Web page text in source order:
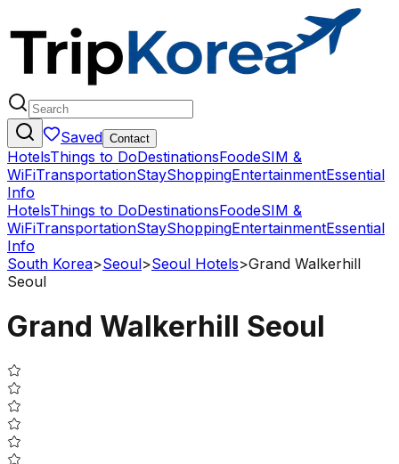
Saved Contact
HotelsThings to DoDestinationsFoodeSIM &
WiFiTransportationStayShoppingEntertainmentEssential
Info
HotelsThings to DoDestinationsFoodeSIM &
WiFiTransportationStayShoppingEntertainmentEssential
Info
South Korea>Seoul>Seoul Hotels>Grand Walkerhill
Seoul
Grand Walkerhill Seoul